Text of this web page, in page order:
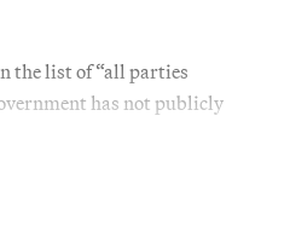
the list of “all parties
has not publicly